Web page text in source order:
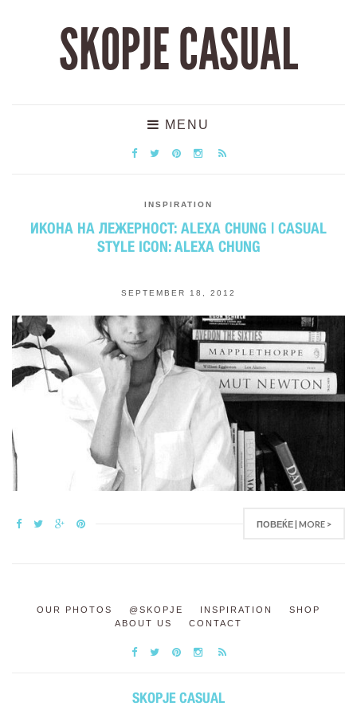
SKOPJE CASUAL
MENU
INSPIRATION
ИКОНА НА ЛЕЖЕРНОСТ: ALEXA CHUNG | CASUAL
STYLE ICON: ALEXA CHUNG
SEPTEMBER 18, 2012
ПОВЕЌЕ | MORE >
OUR PHOTOS @SKOPJE INSPIRATION
SHOP
ABOUT US
CONTACT
SKOPJE CASUAL